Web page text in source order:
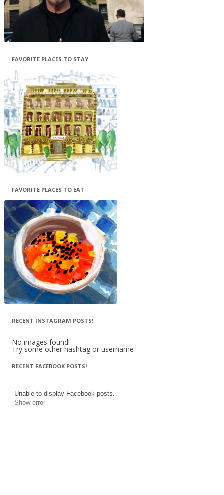
FAVORITE PLACES TO STAY
FAVORITE PLACES TO EAT
RECENT INSTAGRAM POSTS!
No images found!
Try some other hashtag or username
RECENT FACEBOOK POSTS!
Unable to display Facebook posts.
Show error